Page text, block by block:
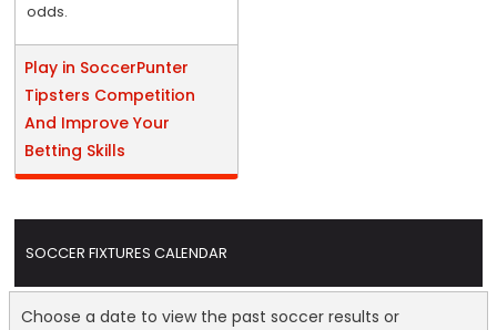
odds.
Play in SoccerPunter
Tipsters Competition
And Improve Your
Betting Skills
SOCCER FIXTURES CALENDAR
Choose a date to view the past soccer results or